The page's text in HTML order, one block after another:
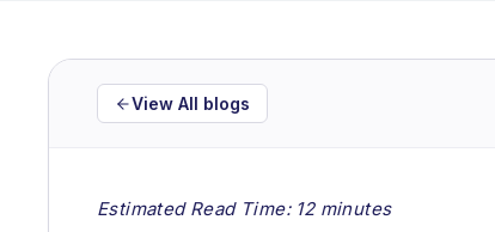
View All blogs
Estimated Read Time: 12 minutes